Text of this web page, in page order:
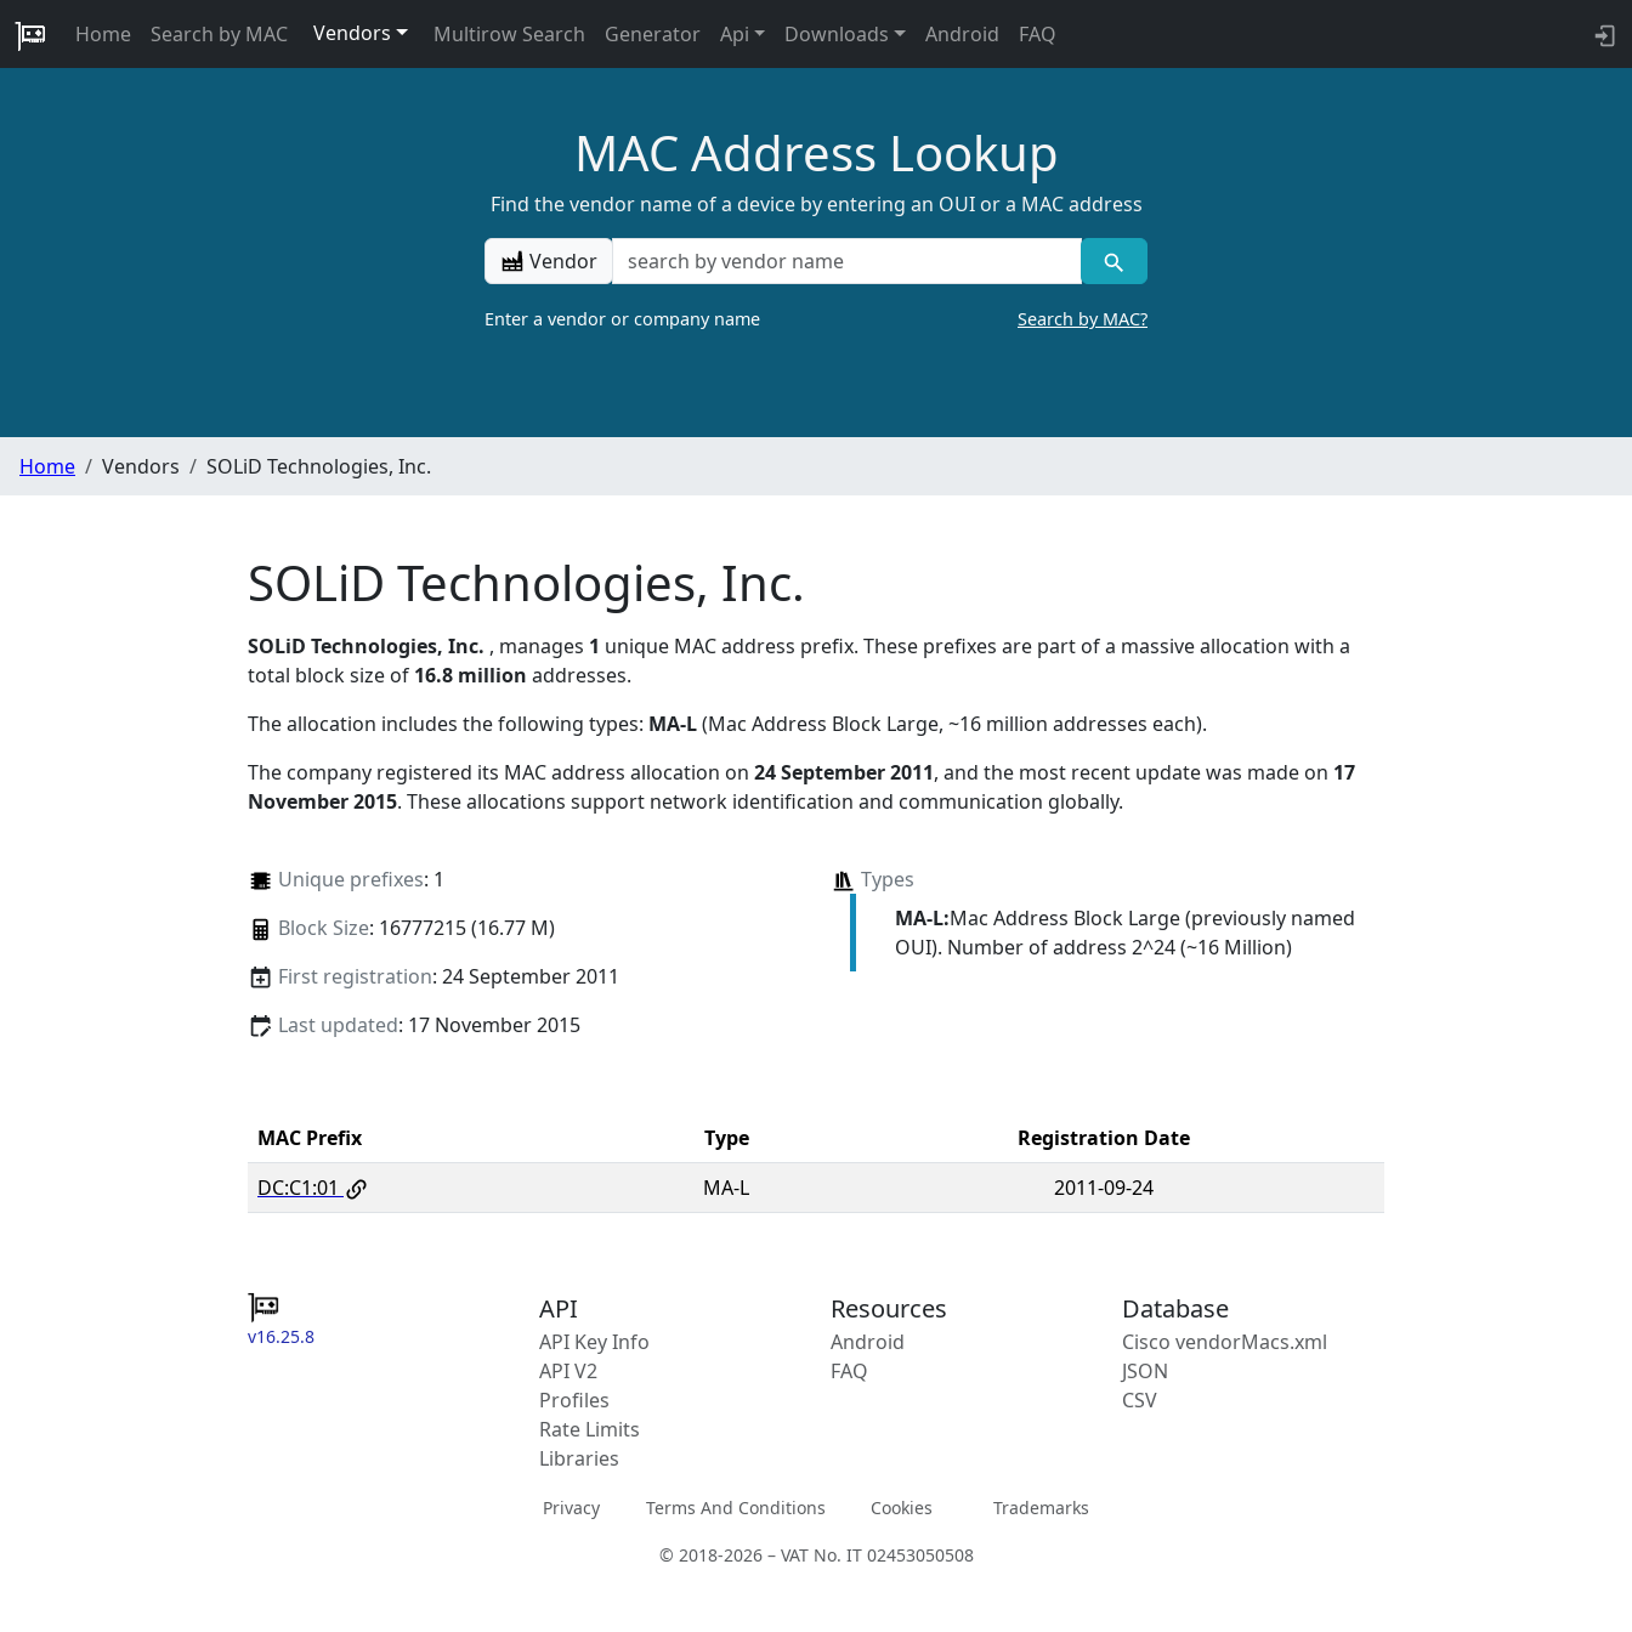
Home Search by MAC Vendors Multirow Search Generator Api Downloads Android FAQ
MAC Address Lookup
Find the vendor name of a device by entering an OUI or a MAC address
Vendor
Enter a vendor or company name Search by MAC?
Home Vendors SOLiD Technologies, Inc.
SOLiD Technologies, Inc.
SOLiD Technologies, Inc. , manages 1 unique MAC address prefix. These prefixes are part of a massive allocation with a
total block size of 16.8 million addresses.
The allocation includes the following types: MA-L(Mac Address Block Large, ~16 million addresses each).
The company registered its MAC address allocation on 24 September 2011, and the most recent update was made on 17
November 2015. These allocations support network identification and communication globally.
Unique prefixes: 1
Block Size: 16777215 (16.77 M)
First registration: 24 September 2011
Last updated: 17 November 2015
Types
MA-L:Mac Address Block Large (previously named
OUI). Number of address 2^24 (~16 Million)
MAC Prefix Type
Registration Date
DC:C1:01
MA-L 2011-09-24
v16.25.8
API
API Key Info
API V2
Profiles
Rate Limits
Libraries
Resources
Android
FAQ
Database
Cisco vendorMacs.xml
JSON
CSV
Privacy Terms And Conditions Cookies Trademarks
© 2018-2026 – VAT No. IT 02453050508